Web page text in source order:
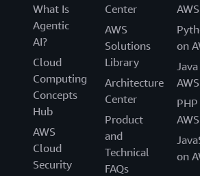
What Is
Agentic
AI?
Cloud
Computing
Concepts
Hub
AWS
Cloud
Security
Center
AWS
Solutions
Library
Architecture
Center
Product
and
Technical
FAQs
AWS
on
AWS
AWS
on